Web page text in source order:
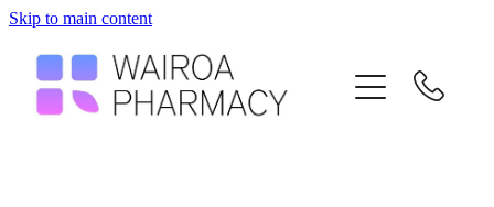
Skip to main content
Services